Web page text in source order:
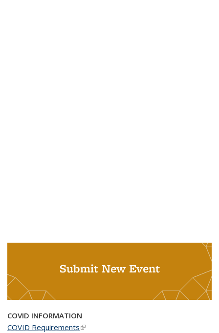
Submit New Event
COVID INFORMATION
COVID Requirements(link is external)